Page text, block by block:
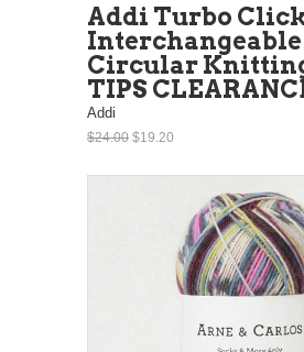
Addi Turbo
Interchangeable
Circular
TIPS
Addi
$24.00 $19.20